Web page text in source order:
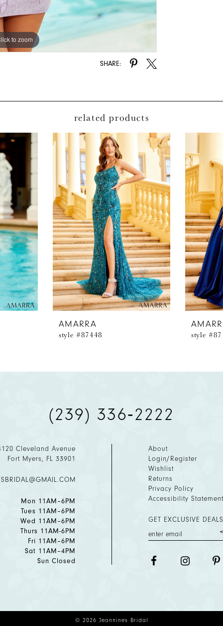
to zoom
to zoom
SHARE:
related products
AMARRA
style #87448
style
(239) 336‑2222
Cleveland Avenue
Fort Myers, FL 33901
Mon 11AM–6PM
Tues 11AM–6PM
Wed 11AM–6PM
Thurs 11AM-6PM
Fri 11AM–6PM
Sat 11AM–4PM
Sun Closed
About
Login/Register
Wishlist
Returns
Privacy Policy
Accessibility Statement
GET EXCLUSIVE
© 2026 Jeannines Bridal